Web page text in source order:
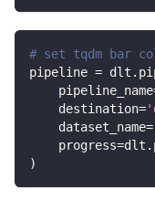
# set tqdm bar
pipeline = dlt .
    pipeline_name
    destination
=
    dataset_name
=
    progress
=dlt .
)